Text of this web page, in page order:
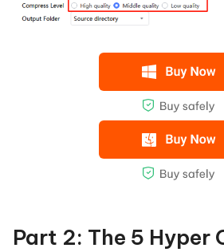
Part 2: The 5 Hyper